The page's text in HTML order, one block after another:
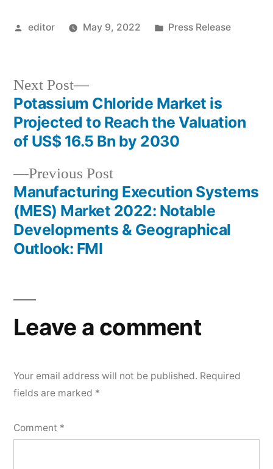
Posted
editor May 9, 2022
Posted
Press Release
Post
navigation
Previous PostPrevious
post:
Manufacturing Execution Systems
(MES) Market 2022: Notable
Developments & Geographical
Outlook: FMI
Next Post
Next
post:
Potassium Chloride Market is
Projected to Reach the Valuation
of US$ 16.5 Bn by 2030
Leave a comment
Your email address will not be published. Required
fields are marked *
Comment *